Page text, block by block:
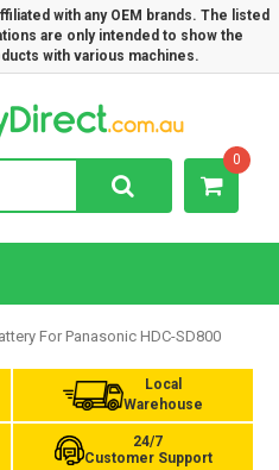
with any OEM brands. The listed
are only intended to show the
with various machines.
0
For Panasonic HDC-SD800
Local
Warehouse
24/7
Customer Support